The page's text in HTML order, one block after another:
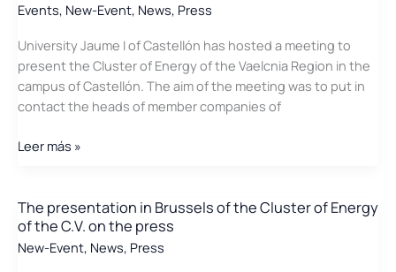
Events, New-Event, News, Press
University Jaume I of Castellón has hosted a meeting to
present the Cluster of Energy of the Vaelcnia Region in the
campus of Castellón. The aim of the meeting was to put in
contact the heads of member companies of
Meeting
Cluster
of
Energy
Leer más »
The presentation in Brussels of the Cluster of Energy
of the C.V. on the press
New-Event, News, Press